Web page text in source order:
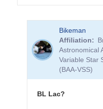
NGC
Bikeman
Affiliation
Astronomical
Variable Star
(BAA-VSS)
BL Lac?